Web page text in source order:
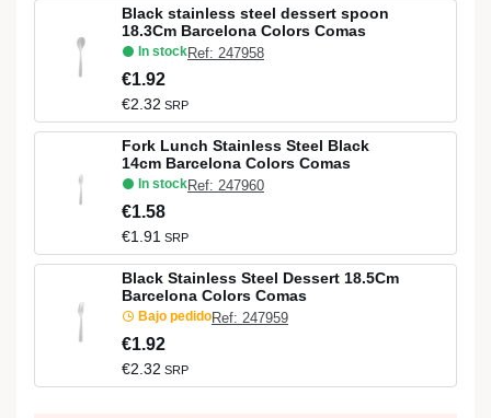
Black stainless steel dessert spoon
18.3Cm Barcelona Colors Comas
In stockRef: 247958
€1.92
€2.32 SRP
Fork Lunch Stainless Steel Black
14cm Barcelona Colors Comas
In stockRef: 247960
€1.58
€1.91 SRP
Black Stainless Steel Dessert 18.5Cm
Barcelona Colors Comas
Bajo pedidoRef: 247959
€1.92
€2.32 SRP